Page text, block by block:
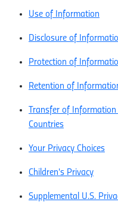
Use of Information
Disclosure of
Protection of
Retention of
Transfer of
Countries
Your Privacy Choices
Children's Privacy
Supplemental U.S.